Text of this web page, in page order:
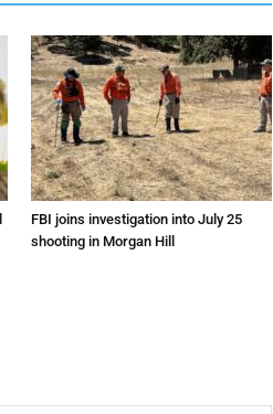
FBI joins investigation into July 25
shooting in Morgan Hill